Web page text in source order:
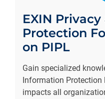
EXIN Privacy
Protection
on PIPL
Gain specialized
Information Protection
impacts all